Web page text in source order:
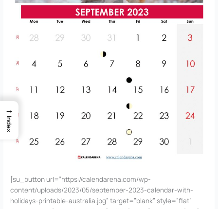
[su_button url=”https://calendarena.com/wp-
content/uploads/2023/05/september-2023-calendar-with-
holidays-printable-australia.jpg” target=”blank” style=”flat”
→
Index